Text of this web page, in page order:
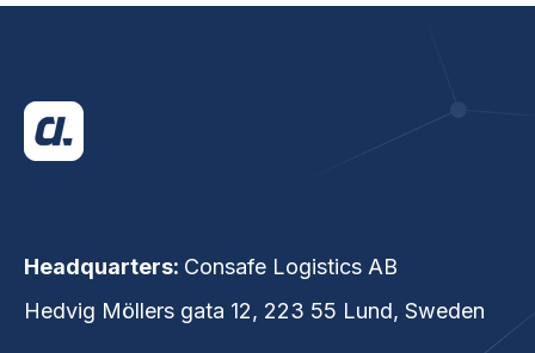
Headquarters: Consafe Logistics AB
Hedvig Möllers gata 12, 223 55 Lund, Sweden